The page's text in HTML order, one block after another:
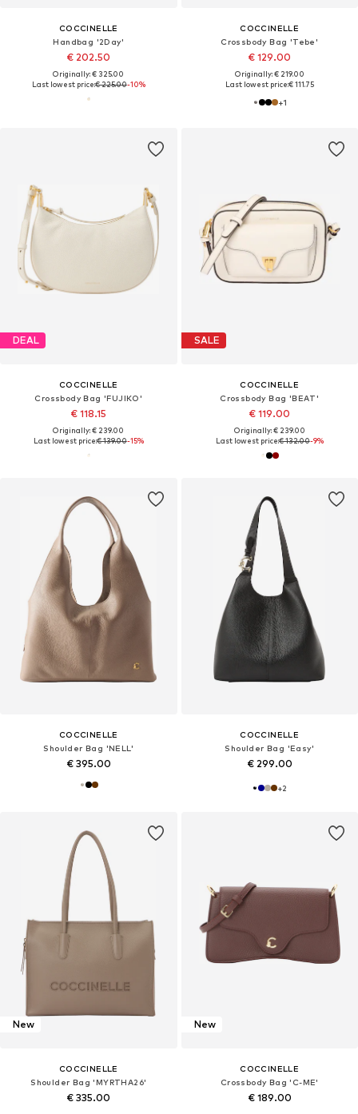
COCCINELLE
Handbag '2Day'
€ 202.50
Originally: € 325.00
Last lowest price:€ 225.00-10%
COCCINELLE
Crossbody Bag 'Tebe'
€ 129.00
Originally: € 219.00
Last lowest price:€ 111.75
+1
DEAL
COCCINELLE
Crossbody Bag 'FUJIKO'
€ 118.15
Originally: € 239.00
Last lowest price:€ 139.00-15%
SALE
COCCINELLE
Crossbody Bag 'BEAT'
€ 119.00
Originally: € 239.00
Last lowest price:€ 132.00-9%
COCCINELLE
Shoulder Bag 'NELL'
€ 395.00
COCCINELLE
Shoulder Bag 'Easy'
€ 299.00
+2
New
COCCINELLE
Shoulder Bag 'MYRTHA26'
€ 335.00
New
COCCINELLE
Crossbody Bag 'C-ME'
€ 189.00